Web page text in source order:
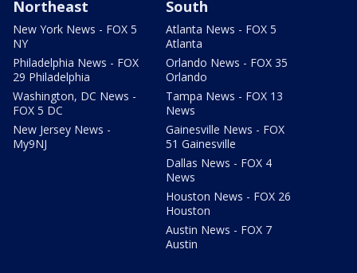
Northeast
New York News - FOX 5
NY
Philadelphia News - FOX
29 Philadelphia
Washington, DC News -
FOX 5 DC
New Jersey News -
My9NJ
South
Atlanta News - FOX 5
Atlanta
Orlando News - FOX 35
Orlando
Tampa News - FOX 13
News
Gainesville News - FOX
51 Gainesville
Dallas News - FOX 4
News
Houston News - FOX 26
Houston
Austin News - FOX 7
Austin